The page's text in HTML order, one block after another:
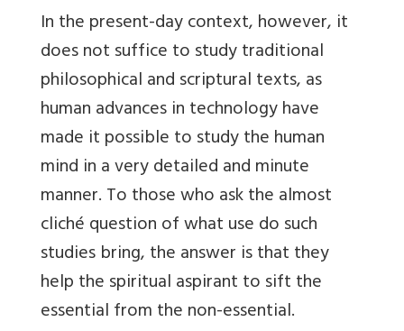
In the present-day context, however, it
does not suffice to study traditional
philosophical and scriptural texts, as
human advances in technology have
made it possible to study the human
mind in a very detailed and minute
manner. To those who ask the almost
cliché question of what use do such
studies bring, the answer is that they
help the spiritual aspirant to sift the
essential from the non-essential.